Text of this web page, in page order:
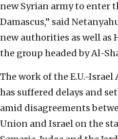
new Syrian army to enter
Damascus,” said
new authorities as well as
the group headed by Al-
The work of the E.U.-
has suffered delays and
amid disagreements
Union and Israel on the